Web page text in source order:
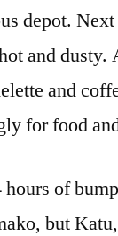
depot.
and
and
for food
of
but